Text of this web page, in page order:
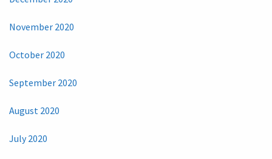
November 2020
October 2020
September 2020
August 2020
July 2020